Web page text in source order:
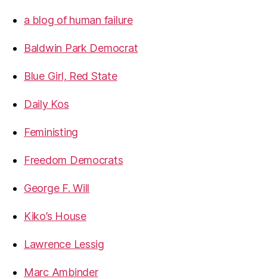
a blog of human failure
Baldwin Park Democrat
Blue Girl, Red State
Daily Kos
Feministing
Freedom Democrats
George F. Will
Kiko’s House
Lawrence Lessig
Marc Ambinder